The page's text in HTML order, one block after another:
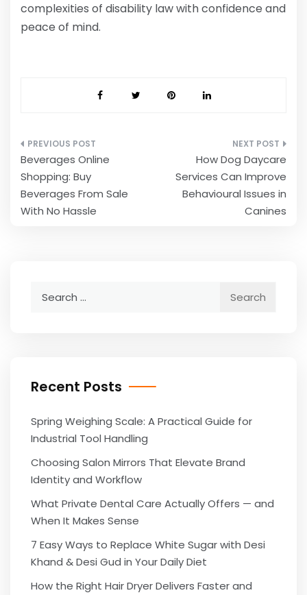
complexities of disability law with confidence and
peace of mind.
Post
navigation
Beverages Online
Shopping: Buy
Beverages From Sale
With No Hassle
How Dog Daycare
Services Can Improve
Behavioural Issues in
Canines
Recent Posts
Spring Weighing Scale: A Practical Guide for
Industrial Tool Handling
Choosing Salon Mirrors That Elevate Brand
Identity and Workflow
What Private Dental Care Actually Offers — and
When It Makes Sense
7 Easy Ways to Replace White Sugar with Desi
Khand & Desi Gud in Your Daily Diet
How the Right Hair Dryer Delivers Faster and